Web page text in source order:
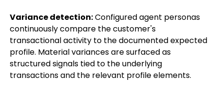
Variance detection:Configured agent personas
continuously compare the customer's
transactional activity to the documented expected
profile. Material variances are surfaced as
structured signals tied to the underlying
transactions and the relevant profile elements.